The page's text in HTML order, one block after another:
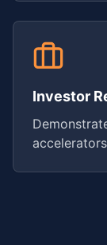
Investor